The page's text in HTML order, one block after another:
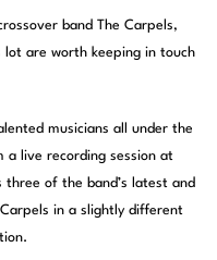
band The Carpels,
lot are worth keeping in touch
musicians all under the
a live recording session at
three of the band’s latest and
in a slightly different